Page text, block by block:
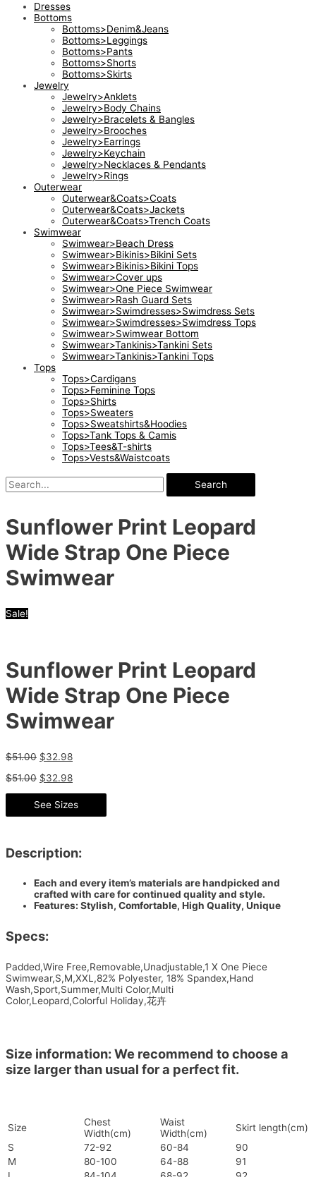
Dresses
Bottoms
Bottoms>Denim&Jeans
Bottoms>Leggings
Bottoms>Pants
Bottoms>Shorts
Bottoms>Skirts
Jewelry
Jewelry>Anklets
Jewelry>Body Chains
Jewelry>Bracelets & Bangles
Jewelry>Brooches
Jewelry>Earrings
Jewelry>Keychain
Jewelry>Necklaces & Pendants
Jewelry>Rings
Outerwear
Outerwear&Coats>Coats
Outerwear&Coats>Jackets
Outerwear&Coats>Trench Coats
Swimwear
Swimwear>Beach Dress
Swimwear>Bikinis>Bikini Sets
Swimwear>Bikinis>Bikini Tops
Swimwear>Cover ups
Swimwear>One Piece Swimwear
Swimwear>Rash Guard Sets
Swimwear>Swimdresses>Swimdress Sets
Swimwear>Swimdresses>Swimdress Tops
Swimwear>Swimwear Bottom
Swimwear>Tankinis>Tankini Sets
Swimwear>Tankinis>Tankini Tops
Tops
Tops>Cardigans
Tops>Feminine Tops
Tops>Shirts
Tops>Sweaters
Tops>Sweatshirts&Hoodies
Tops>Tank Tops & Camis
Tops>Tees&T-shirts
Tops>Vests&Waistcoats
Search
Sunflower Print Leopard
Wide Strap One Piece
Swimwear
Sale!
Sunflower Print Leopard
Wide Strap One Piece
Swimwear
$51.00 $32.98
$51.00 $32.98
See Sizes
Description:
Each and every item’s materials are handpicked and
crafted with care for continued quality and style.
Features: Stylish, Comfortable, High Quality, Unique
Specs:
Padded,Wire Free,Removable,Unadjustable,1 X One Piece
Swimwear,S,M,XXL,82% Polyester, 18% Spandex,Hand
Wash,Sport,Summer,Multi Color,Multi
Color,Leopard,Colorful Holiday,花卉
Size information: We recommend to choose a
size larger than usual for a perfect fit.
Size
Chest
Width(cm)
Waist
Width(cm)
Skirt length(cm)
S
72-92 60-84
90
M
80-100 64-88
91